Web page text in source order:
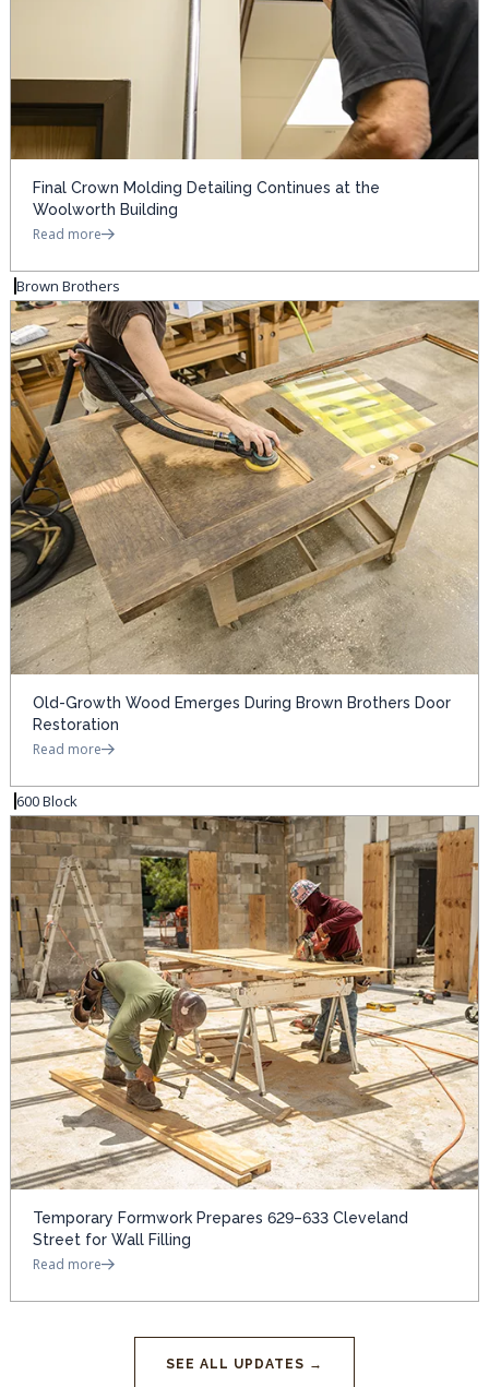
Final Crown Molding Detailing Continues at the
Woolworth Building
Read more
Brown Brothers
Old-Growth Wood Emerges During Brown Brothers Door
Restoration
Read more
600 Block
Temporary Formwork Prepares 629–633 Cleveland
Street for Wall Filling
Read more
SEE ALL UPDATES →